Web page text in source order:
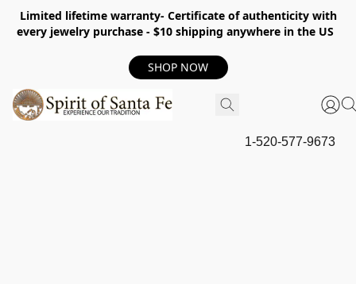
Limited lifetime warranty- Certificate of authenticity with
every jewelry purchase - $10 shipping anywhere in the US
SHOP NOW
1-520-577-9673